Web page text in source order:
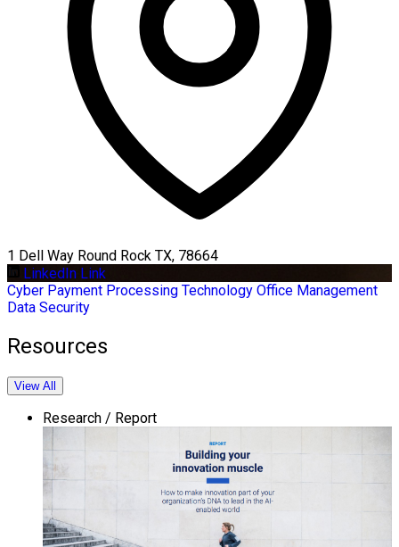
1 Dell Way Round Rock TX, 78664
LinkedIn Link
Cyber Payment Processing Technology Office Management
Data Security
Resources
View All
Research / Report